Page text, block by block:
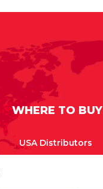
WHERE TO BUY
USA Distributors